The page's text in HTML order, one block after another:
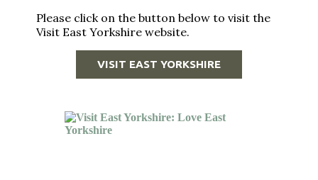
Please click on the button below to visit the
Visit East Yorkshire website.
VISIT EAST YORKSHIRE